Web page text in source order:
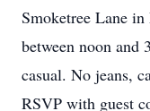
Smoketree Lane
between noon and
casual. No jeans,
RSVP with guest